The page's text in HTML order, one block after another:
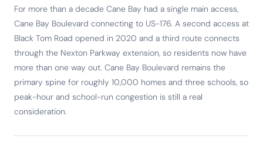
For more than a decade Cane Bay had a single main access,
Cane Bay Boulevard connecting to US-176. A second access at
Black Tom Road opened in 2020 and a third route connects
through the Nexton Parkway extension, so residents now have
more than one way out. Cane Bay Boulevard remains the
primary spine for roughly 10,000 homes and three schools, so
peak-hour and school-run congestion is still a real
consideration.